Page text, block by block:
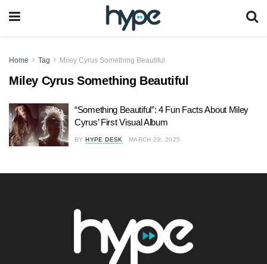
Home Tag Miley Cyrus Something Beautiful
Miley Cyrus Something Beautiful
“Something Beautiful”: 4 Fun Facts About Miley
Cyrus’ First Visual Album
BY HYPE DESK MARCH 28, 2025